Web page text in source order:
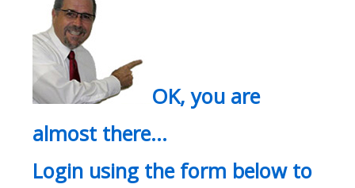
OK, you are
almost there…
Login using the form below to